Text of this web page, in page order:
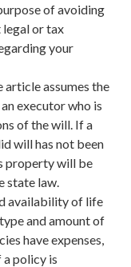
of avoiding
legal or tax
your
article assumes the
executor who is
of the will. If a
will has not been
property will be
state law.
availability of life
and amount of
have expenses,
policy is